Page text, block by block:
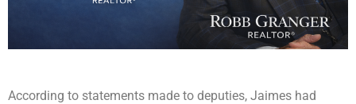
According to statements made to deputies, Jaimes had